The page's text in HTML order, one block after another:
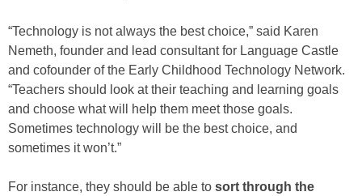
“Technology is not always the best choice,” said Karen
Nemeth, founder and lead consultant for Language Castle
and cofounder of the Early Childhood Technology Network.
“Teachers should look at their teaching and learning goals
and choose what will help them meet those goals.
Sometimes technology will be the best choice, and
sometimes it won’t.”
For instance, they should be able to sort through the